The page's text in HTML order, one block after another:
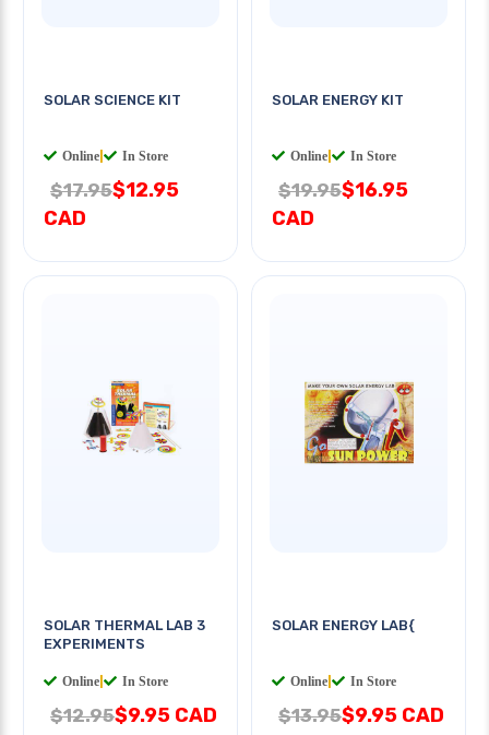
SOLAR SCIENCE KIT
Online In Store
$17.95$12.95
CAD
SOLAR ENERGY KIT
Online In Store
$19.95$16.95
CAD
SOLAR THERMAL LAB 3
EXPERIMENTS
Online In Store
$12.95$9.95 CAD
SOLAR ENERGY LAB{
Online In Store
$13.95$9.95 CAD